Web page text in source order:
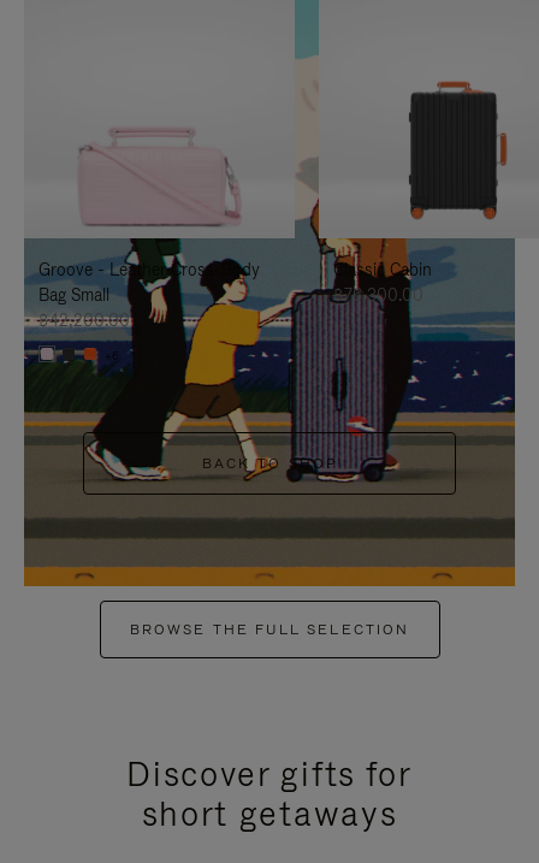
TO
IT
UNMUTE
IT
Groove - Leather Cross-Body
Bag Small
฿42,200.00
+6
Classic Cabin
฿76,300.00
BACK TO SHOP
BROWSE THE FULL SELECTION
Discover gifts for
short getaways